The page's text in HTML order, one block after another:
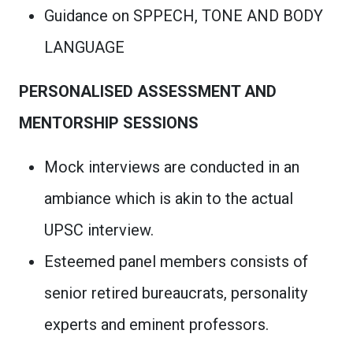
Guidance on SPPECH, TONE AND BODY
LANGUAGE
PERSONALISED ASSESSMENT AND
MENTORSHIP SESSIONS
Mock interviews are conducted in an
ambiance which is akin to the actual
UPSC interview.
Esteemed panel members consists of
senior retired bureaucrats, personality
experts and eminent professors.